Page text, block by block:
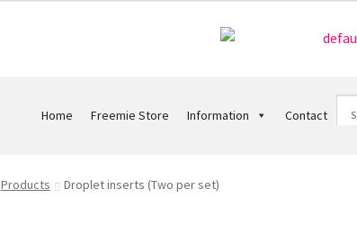
Home Freemie Store Information Contact
Products Droplet inserts (Two per set)